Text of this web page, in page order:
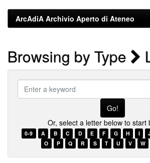
ArcAdiA Archivio Aperto di Ateneo
Browsing by Type
keyword
Or, select a letter below to start
0-9 A B C D E F G H I J
O
P Q R S T U V W